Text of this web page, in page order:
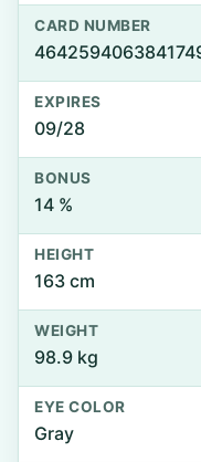
CARD NUMBER
EXPIRES
09/28
BONUS
14 %
HEIGHT
163 cm
WEIGHT
98.9 kg
EYE COLOR
Gray